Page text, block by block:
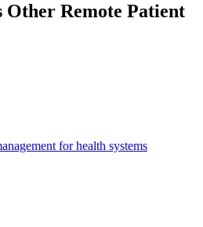
Other Remote Patient
for health systems